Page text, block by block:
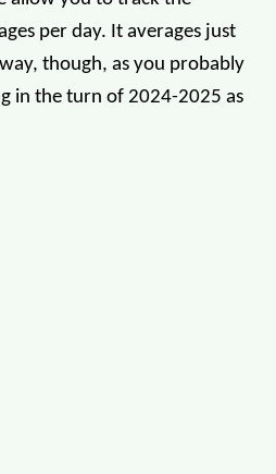
per day. It averages just
though, as you probably
in the turn of 2024-2025 as